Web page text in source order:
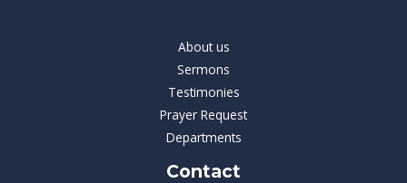
About us
Sermons
Testimonies
Prayer Request
Departments
Contact